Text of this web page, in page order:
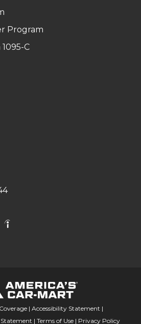
Program
C
| Accessibility Statement |
Statement | Terms of Use | Privacy Policy